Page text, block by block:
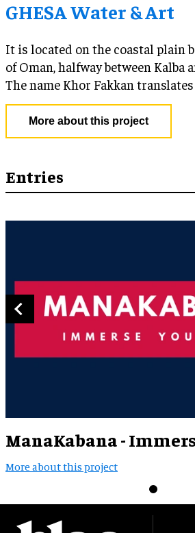
GHESA Water & Art
It is located on the coastal plain
of Oman, halfway between Kalba
The name Khor Fakkan
Two Jaws' reflecting its setting in
bay flanked by two headlands.
More about this project
Entries
ManaKabana -
More about this project